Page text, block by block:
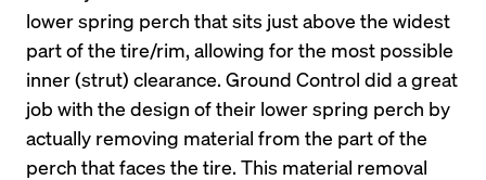
lower spring perch that sits just above the widest
part of the tire/rim, allowing for the most possible
inner (strut) clearance. Ground Control did a great
job with the design of their lower spring perch by
actually removing material from the part of the
perch that faces the tire. This material removal